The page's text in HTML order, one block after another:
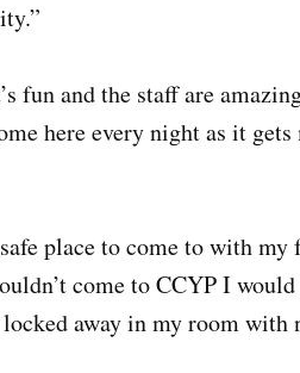
fun and the staff are
here every night as it
place to come to with my
come to CCYP I
away in my room with